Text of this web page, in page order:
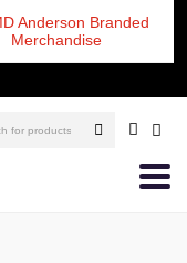
Anderson Branded
Merchandise